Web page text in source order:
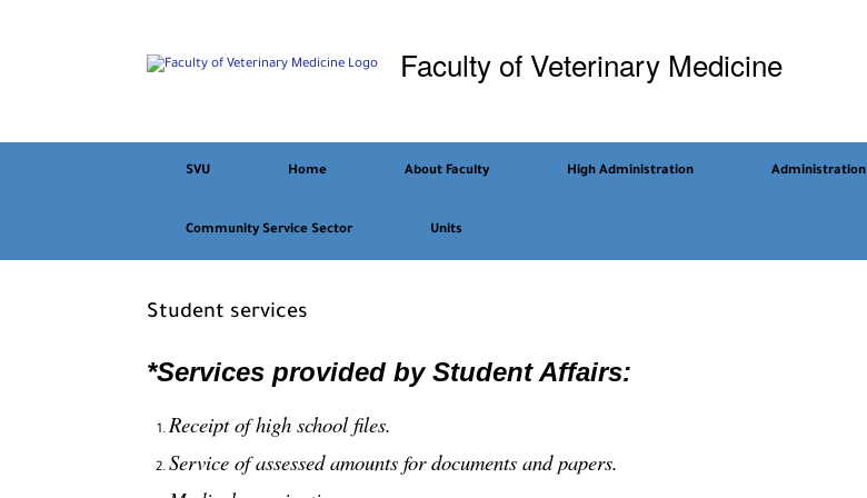
Faculty of Veterinary Medicine
SVU Home About Faculty High Administration Administration
Community Service Sector Units
Student services
*Services provided by Student Affairs:
Receipt of high school files.
Service of assessed amounts for documents and papers.